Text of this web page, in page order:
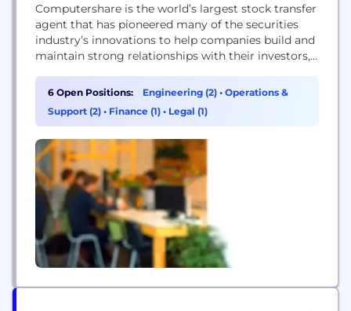
Computershare is the world’s largest stock transfer
agent that has pioneered many of the securities
industry’s innovations to help companies build and
maintain strong relationships with their investors,
we have grown rapidly in markets around the world
to meet the evolving needs of our 40,000 clients.
Today, we offer a comprehensive range...
6 Open Positions: Engineering (2) • Operations &
Support (2) • Finance (1) • Legal (1)